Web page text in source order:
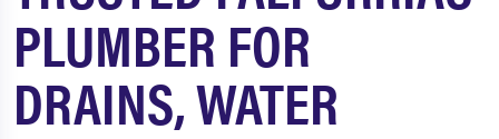
PLUMBER FOR
DRAINS, WATER